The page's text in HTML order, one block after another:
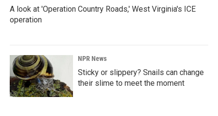
A look at 'Operation Country Roads,' West Virginia's ICE
operation
NPR News
Sticky or slippery? Snails can change
their slime to meet the moment